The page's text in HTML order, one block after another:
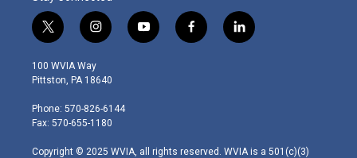
t
w
i
t
e
r
i
n
s
t
g
r
m
y
o
f
a
l
i
100 WVIA Way
Pittston, PA 18640
Phone: 570-826-6144
Fax: 570-655-1180
Copyright © 2025 WVIA, all rights reserved. WVIA is a 501(c)(3)